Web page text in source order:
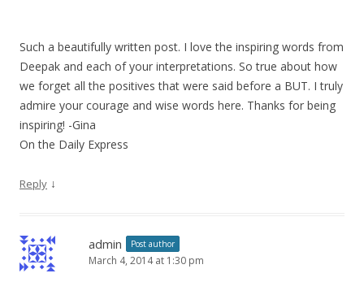
Such a beautifully written post. I love the inspiring words from
Deepak and each of your interpretations. So true about how
we forget all the positives that were said before a BUT. I truly
admire your courage and wise words here. Thanks for being
inspiring! -Gina
On the Daily Express
Reply ↓
admin Post author
March 4, 2014 at 1:30 pm